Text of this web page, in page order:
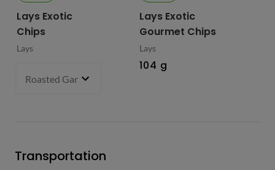
Lays Exotic
Chips
Lays
Roasted Garlic Oyster - China
Lays Exotic
Gourmet Chips
Lays
104 g
Transportation